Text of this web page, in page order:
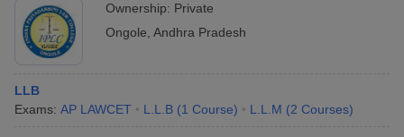
Ownership: Private
Ongole Andhra Pradesh
LLB
Exams: AP LAWCET L.L.B (1 Course) L.L.M (2 Courses)